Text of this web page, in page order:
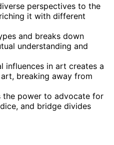
perspectives to the
it with different
and breaks down
understanding and
influences in art creates a
breaking away from
the power to advocate for
and bridge divides